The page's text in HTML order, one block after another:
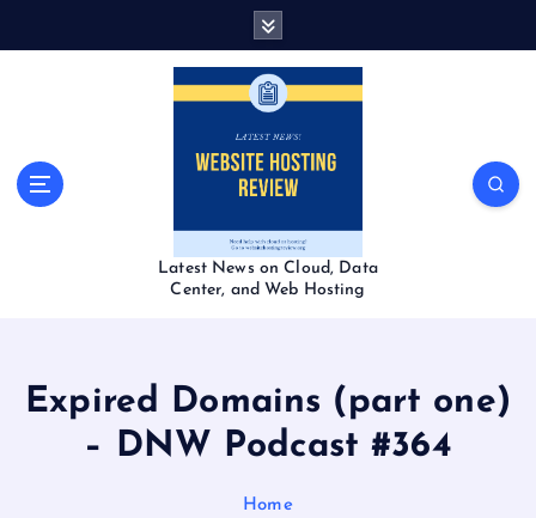
Latest News on Cloud, Data
Center, and Web Hosting
Expired Domains (part one)
– DNW Podcast #364
Home